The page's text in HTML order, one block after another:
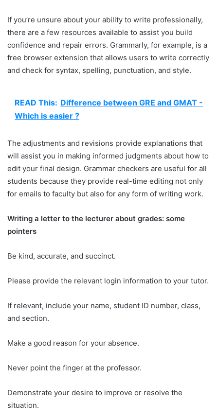
If you’re unsure about your ability to write professionally,
there are a few resources available to assist you build
confidence and repair errors. Grammarly, for example, is a
free browser extension that allows users to write correctly
and check for syntax, spelling, punctuation, and style.
READ This: Difference between GRE and GMAT -
Which is easier ?
The adjustments and revisions provide explanations that
will assist you in making informed judgments about how to
edit your final design. Grammar checkers are useful for all
students because they provide real-time editing not only
for emails to faculty but also for any form of writing work.
Writing a letter to the lecturer about grades: some
pointers
Be kind, accurate, and succinct.
Please provide the relevant login information to your tutor.
If relevant, include your name, student ID number, class,
and section.
Make a good reason for your absence.
Never point the finger at the professor.
Demonstrate your desire to improve or resolve the
situation.